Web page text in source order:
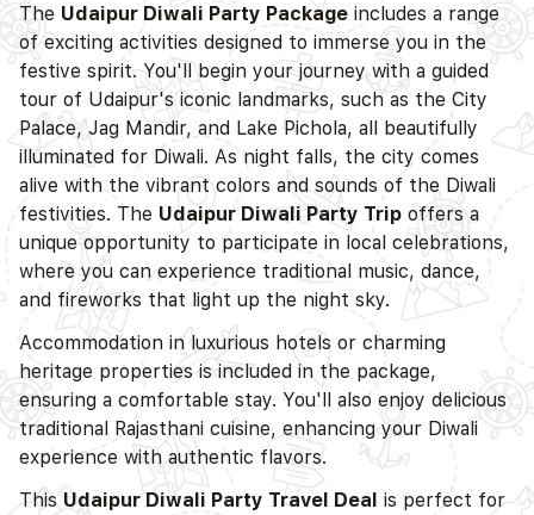
The Udaipur Diwali Party Package includes a range
of exciting activities designed to immerse you in the
festive spirit. You'll begin your journey with a guided
tour of Udaipur's iconic landmarks, such as the City
Palace, Jag Mandir, and Lake Pichola, all beautifully
illuminated for Diwali. As night falls, the city comes
alive with the vibrant colors and sounds of the Diwali
festivities. The Udaipur Diwali Party Trip offers a
unique opportunity to participate in local celebrations,
where you can experience traditional music, dance,
and fireworks that light up the night sky.
Accommodation in luxurious hotels or charming
heritage properties is included in the package,
ensuring a comfortable stay. You'll also enjoy delicious
traditional Rajasthani cuisine, enhancing your Diwali
experience with authentic flavors.
ThisUdaipur Diwali Party Travel Deal is perfect for